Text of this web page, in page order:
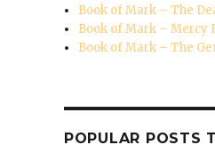
Mark – What Defiles From
Book of Mark – The
Book of Mark – Mercy
Book of Mark – The
POPULAR POSTS